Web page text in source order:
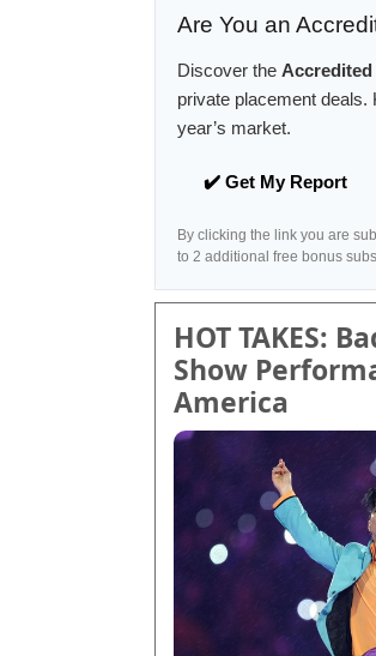
Are You an
Discover the
private placement deals.
year’s market.
✔️ Get My Report
By clicking the link you are
to 2 additional free bonus
HOT TAKES:
Show
America